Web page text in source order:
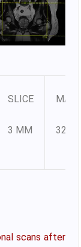
SLICE
3 MM
scans after